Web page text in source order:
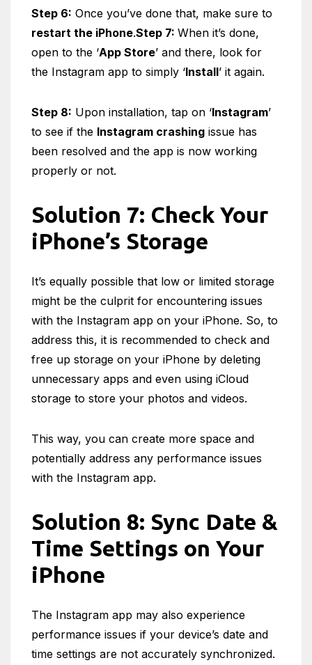
Step 6: Once you’ve done that, make sure to
restart the iPhone.Step 7: When it’s done,
open to the ‘App Store’ and there, look for
the Instagram app to simply ‘Install’ it again.
Step 8: Upon installation, tap on ‘Instagram’
to see if the Instagram crashing issue has
been resolved and the app is now working
properly or not.
Solution 7: Check Your
iPhone’s Storage
It’s equally possible that low or limited storage
might be the culprit for encountering issues
with the Instagram app on your iPhone. So, to
address this, it is recommended to check and
free up storage on your iPhone by deleting
unnecessary apps and even using iCloud
storage to store your photos and videos.
This way, you can create more space and
potentially address any performance issues
with the Instagram app.
Solution 8: Sync Date &
Time Settings on Your
iPhone
The Instagram app may also experience
performance issues if your device’s date and
time settings are not accurately synchronized.